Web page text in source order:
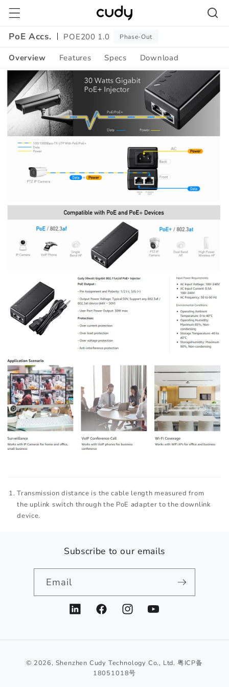
Skip to
content
PoE Accs.
POE200 1.0 Phase-Out
Overview Features Specs Download
Amazon
A+
Content
Transmission distance is the cable length measured from
the uplink switch through the PoE adapter to the downlink
device.
Subscribe to our emails
Email
LinkedInFacebookInstagramYouTube
© 2026, Shenzhen Cudy Technology Co., Ltd. 粤ICP备
18051018号